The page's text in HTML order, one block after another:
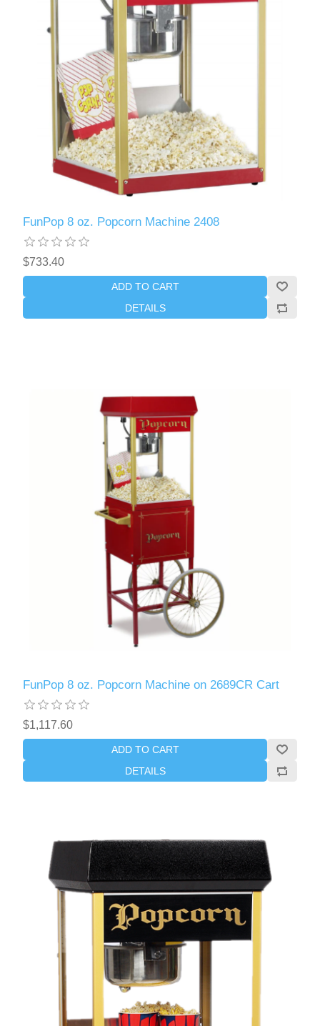
FunPop 8 oz. Popcorn Machine 2408
$733.40
ADD TO CART
DETAILS
FunPop 8 oz. Popcorn Machine on 2689CR Cart
$1,117.60
ADD TO CART
DETAILS